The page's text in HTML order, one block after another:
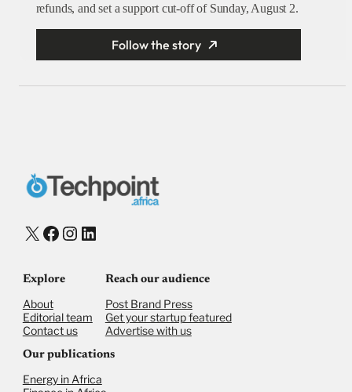
refunds, and set a support cut-off of Sunday, August 2.
Follow the story
X Facebook
Instagram
LinkedIn
Explore
About
Editorial team
Contact us
Reach our audience
Post Brand Press
Get your startup featured
Advertise with us
Our publications
Energy in Africa